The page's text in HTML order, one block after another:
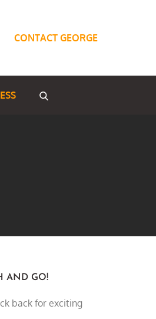
CONTACT GEORGE
AND GO!
back for exciting